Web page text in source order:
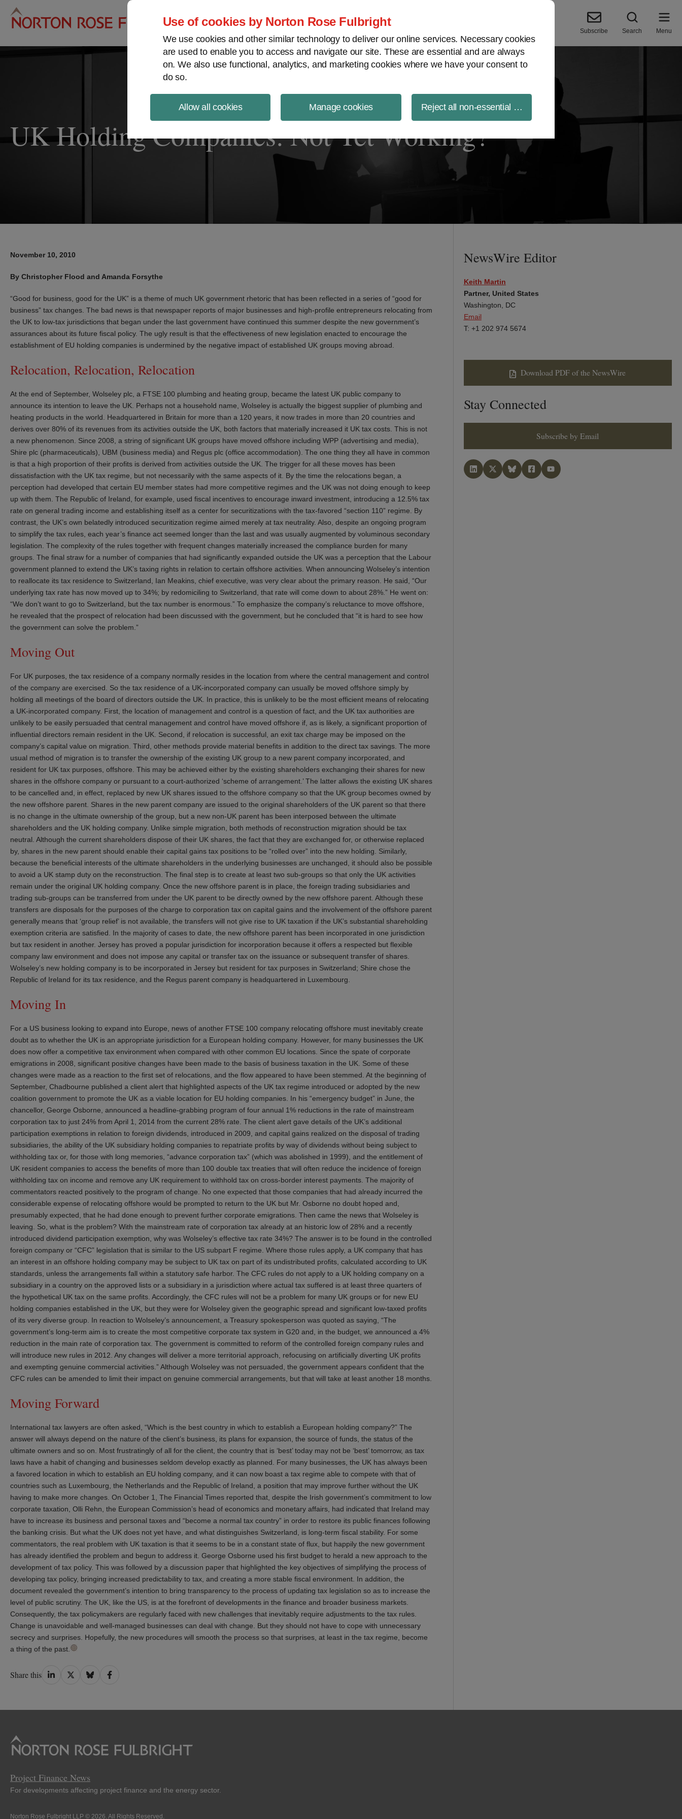
Use of cookies by Norton Rose Fulbright
We use cookies and other similar technology to deliver our online services. Necessary cookies
are used to enable you to access and navigate our site. These are essential and are always
on. We also use functional, analytics, and marketing cookies where we have your consent to
do so.
Allow all cookies Manage cookies Reject all non-essential cookies
Project Finance NewsWire
Subscribe Search Menu
UK Holding Companies: Not Yet Working?
November 10, 2010
By Christopher Flood and Amanda Forsythe
“Good for business, good for the UK” is a theme of much UK government rhetoric that has been reflected in a series of “good for
business” tax changes. The bad news is that newspaper reports of major businesses and high-profile entrepreneurs relocating from
the UK to low-tax jurisdictions that began under the last government have continued this summer despite the new government’s
assurances about its future fiscal policy. The ugly result is that the effectiveness of new legislation enacted to encourage the
establishment of EU holding companies is undermined by the negative impact of established UK groups moving abroad.
Relocation, Relocation, Relocation
At the end of September, Wolseley plc, a FTSE 100 plumbing and heating group, became the latest UK public company to
announce its intention to leave the UK. Perhaps not a household name, Wolseley is actually the biggest supplier of plumbing and
heating products in the world. Headquartered in Britain for more than a 120 years, it now trades in more than 20 countries and
derives over 80% of its revenues from its activities outside the UK, both factors that materially increased it UK tax costs. This is not
a new phenomenon. Since 2008, a string of significant UK groups have moved offshore including WPP (advertising and media),
Shire plc (pharmaceuticals), UBM (business media) and Regus plc (office accommodation). The one thing they all have in common
is that a high proportion of their profits is derived from activities outside the UK. The trigger for all these moves has been
dissatisfaction with the UK tax regime, but not necessarily with the same aspects of it. By the time the relocations began, a
perception had developed that certain EU member states had more competitive regimes and the UK was not doing enough to keep
up with them. The Republic of Ireland, for example, used fiscal incentives to encourage inward investment, introducing a 12.5% tax
rate on general trading income and establishing itself as a center for securitizations with the tax-favored “section 110” regime. By
contrast, the UK’s own belatedly introduced securitization regime aimed merely at tax neutrality. Also, despite an ongoing program
to simplify the tax rules, each year’s finance act seemed longer than the last and was usually augmented by voluminous secondary
legislation. The complexity of the rules together with frequent changes materially increased the compliance burden for many
groups. The final straw for a number of companies that had significantly expanded outside the UK was a perception that the Labour
government planned to extend the UK’s taxing rights in relation to certain offshore activities. When announcing Wolseley’s intention
to reallocate its tax residence to Switzerland, Ian Meakins, chief executive, was very clear about the primary reason. He said, “Our
underlying tax rate has now moved up to 34%; by redomiciling to Switzerland, that rate will come down to about 28%.” He went on:
“We don’t want to go to Switzerland, but the tax number is enormous.” To emphasize the company’s reluctance to move offshore,
he revealed that the prospect of relocation had been discussed with the government, but he concluded that “it is hard to see how
the government can solve the problem.”
Moving Out
For UK purposes, the tax residence of a company normally resides in the location from where the central management and control
of the company are exercised. So the tax residence of a UK-incorporated company can usually be moved offshore simply by
holding all meetings of the board of directors outside the UK. In practice, this is unlikely to be the most efficient means of relocating
a UK-incorporated company. First, the location of management and control is a question of fact, and the UK tax authorities are
unlikely to be easily persuaded that central management and control have moved offshore if, as is likely, a significant proportion of
influential directors remain resident in the UK. Second, if relocation is successful, an exit tax charge may be imposed on the
company’s capital value on migration. Third, other methods provide material benefits in addition to the direct tax savings. The more
usual method of migration is to transfer the ownership of the existing UK group to a new parent company incorporated, and
resident for UK tax purposes, offshore. This may be achieved either by the existing shareholders exchanging their shares for new
shares in the offshore company or pursuant to a court-authorized ‘scheme of arrangement.’ The latter allows the existing UK shares
to be cancelled and, in effect, replaced by new UK shares issued to the offshore company so that the UK group becomes owned by
the new offshore parent. Shares in the new parent company are issued to the original shareholders of the UK parent so that there
is no change in the ultimate ownership of the group, but a new non-UK parent has been interposed between the ultimate
shareholders and the UK holding company. Unlike simple migration, both methods of reconstruction migration should be tax
neutral. Although the current shareholders dispose of their UK shares, the fact that they are exchanged for, or otherwise replaced
by, shares in the new parent should enable their capital gains tax positions to be “rolled over” into the new holding. Similarly,
because the beneficial interests of the ultimate shareholders in the underlying businesses are unchanged, it should also be possible
to avoid a UK stamp duty on the reconstruction. The final step is to create at least two sub-groups so that only the UK activities
remain under the original UK holding company. Once the new offshore parent is in place, the foreign trading subsidiaries and
trading sub-groups can be transferred from under the UK parent to be directly owned by the new offshore parent. Although these
transfers are disposals for the purposes of the charge to corporation tax on capital gains and the involvement of the offshore parent
generally means that ‘group relief’ is not available, the transfers will not give rise to UK taxation if the UK’s substantial shareholding
exemption criteria are satisfied. In the majority of cases to date, the new offshore parent has been incorporated in one jurisdiction
but tax resident in another. Jersey has proved a popular jurisdiction for incorporation because it offers a respected but flexible
company law environment and does not impose any capital or transfer tax on the issuance or subsequent transfer of shares.
Wolseley’s new holding company is to be incorporated in Jersey but resident for tax purposes in Switzerland; Shire chose the
Republic of Ireland for its tax residence, and the Regus parent company is headquartered in Luxembourg.
Moving In
For a US business looking to expand into Europe, news of another FTSE 100 company relocating offshore must inevitably create
doubt as to whether the UK is an appropriate jurisdiction for a European holding company. However, for many businesses the UK
does now offer a competitive tax environment when compared with other common EU locations. Since the spate of corporate
emigrations in 2008, significant positive changes have been made to the basis of business taxation in the UK. Some of these
changes were made as a reaction to the first set of relocations, and the flow appeared to have been stemmed. At the beginning of
September, Chadbourne published a client alert that highlighted aspects of the UK tax regime introduced or adopted by the new
coalition government to promote the UK as a viable location for EU holding companies. In his “emergency budget” in June, the
chancellor, George Osborne, announced a headline-grabbing program of four annual 1% reductions in the rate of mainstream
corporation tax to just 24% from April 1, 2014 from the current 28% rate. The client alert gave details of the UK’s additional
participation exemptions in relation to foreign dividends, introduced in 2009, and capital gains realized on the disposal of trading
subsidiaries, the ability of the UK subsidiary holding companies to repatriate profits by way of dividends without being subject to
withholding tax or, for those with long memories, “advance corporation tax” (which was abolished in 1999), and the entitlement of
UK resident companies to access the benefits of more than 100 double tax treaties that will often reduce the incidence of foreign
withholding tax on income and remove any UK requirement to withhold tax on cross-border interest payments. The majority of
commentators reacted positively to the program of change. No one expected that those companies that had already incurred the
considerable expense of relocating offshore would be prompted to return to the UK but Mr. Osborne no doubt hoped and,
presumably expected, that he had done enough to prevent further corporate emigrations. Then came the news that Wolseley is
leaving. So, what is the problem? With the mainstream rate of corporation tax already at an historic low of 28% and a recently
introduced dividend participation exemption, why was Wolseley’s effective tax rate 34%? The answer is to be found in the controlled
foreign company or “CFC” legislation that is similar to the US subpart F regime. Where those rules apply, a UK company that has
an interest in an offshore holding company may be subject to UK tax on part of its undistributed profits, calculated according to UK
standards, unless the arrangements fall within a statutory safe harbor. The CFC rules do not apply to a UK holding company on a
subsidiary in a country on the approved lists or a subsidiary in a jurisdiction where actual tax suffered is at least three quarters of
the hypothetical UK tax on the same profits. Accordingly, the CFC rules will not be a problem for many UK groups or for new EU
holding companies established in the UK, but they were for Wolseley given the geographic spread and significant low-taxed profits
of its very diverse group. In reaction to Wolseley’s announcement, a Treasury spokesperson was quoted as saying, “The
government’s long-term aim is to create the most competitive corporate tax system in G20 and, in the budget, we announced a 4%
reduction in the main rate of corporation tax. The government is committed to reform of the controlled foreign company rules and
will introduce new rules in 2012. Any changes will deliver a more territorial approach, refocusing on artificially diverting UK profits
and exempting genuine commercial activities.” Although Wolseley was not persuaded, the government appears confident that the
CFC rules can be amended to limit their impact on genuine commercial arrangements, but that will take at least another 18 months.
Moving Forward
International tax lawyers are often asked, “Which is the best country in which to establish a European holding company?” The
answer will always depend on the nature of the client’s business, its plans for expansion, the source of funds, the status of the
ultimate owners and so on. Most frustratingly of all for the client, the country that is ‘best’ today may not be ‘best’ tomorrow, as tax
laws have a habit of changing and businesses seldom develop exactly as planned. For many businesses, the UK has always been
a favored location in which to establish an EU holding company, and it can now boast a tax regime able to compete with that of
countries such as Luxembourg, the Netherlands and the Republic of Ireland, a position that may improve further without the UK
having to make more changes. On October 1, The Financial Times reported that, despite the Irish government’s commitment to low
corporate taxation, Olli Rehn, the European Commission’s head of economics and monetary affairs, had indicated that Ireland may
have to increase its business and personal taxes and “become a normal tax country” in order to restore its public finances following
the banking crisis. But what the UK does not yet have, and what distinguishes Switzerland, is long-term fiscal stability. For some
commentators, the real problem with UK taxation is that it seems to be in a constant state of flux, but happily the new government
has already identified the problem and begun to address it. George Osborne used his first budget to herald a new approach to the
development of tax policy. This was followed by a discussion paper that highlighted the key objectives of simplifying the process of
developing tax policy, bringing increased predictability to tax, and creating a more stable fiscal environment. In addition, the
document revealed the government’s intention to bring transparency to the process of updating tax legislation so as to increase the
level of public scrutiny. The UK, like the US, is at the forefront of developments in the finance and broader business markets.
Consequently, the tax policymakers are regularly faced with new challenges that inevitably require adjustments to the tax rules.
Change is unavoidable and well-managed businesses can deal with change. But they should not have to cope with unnecessary
secrecy and surprises. Hopefully, the new procedures will smooth the process so that surprises, at least in the tax regime, become
a thing of the past.
Share this Share
Share
Share
Share
NewsWire Editor
Keith Martin
Partner, United States
Washington, DC
Email
T: +1 202 974 5674
Download PDF of the NewsWire
Stay Connected
Subscribe by Email
Project Finance News
For developments affecting project finance and the energy sector.
Norton Rose Fulbright LLP © 2026. All Rights Reserved.